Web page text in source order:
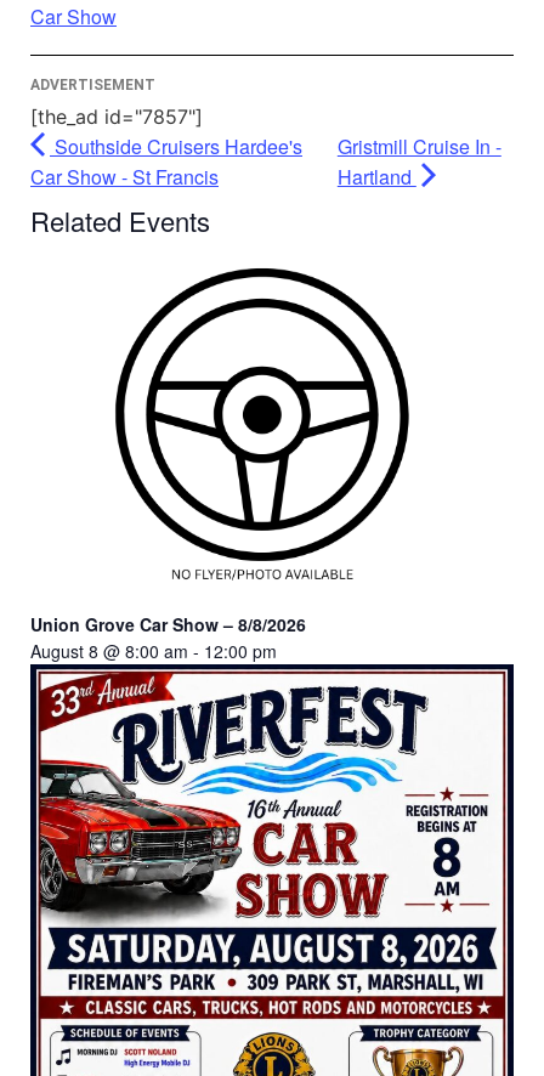
Car Show
ADVERTISEMENT
[the_ad id="7857"]
Southside Cruisers Hardee's
Car Show - St Francis
Gristmill Cruise In -
Hartland
Related Events
Union Grove Car Show – 8/8/2026
August 8 @ 8:00 am - 12:00 pm